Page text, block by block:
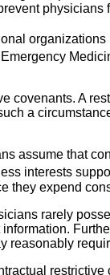
covenants. A
a
assume that
interests
they expend
rarely
reasonably